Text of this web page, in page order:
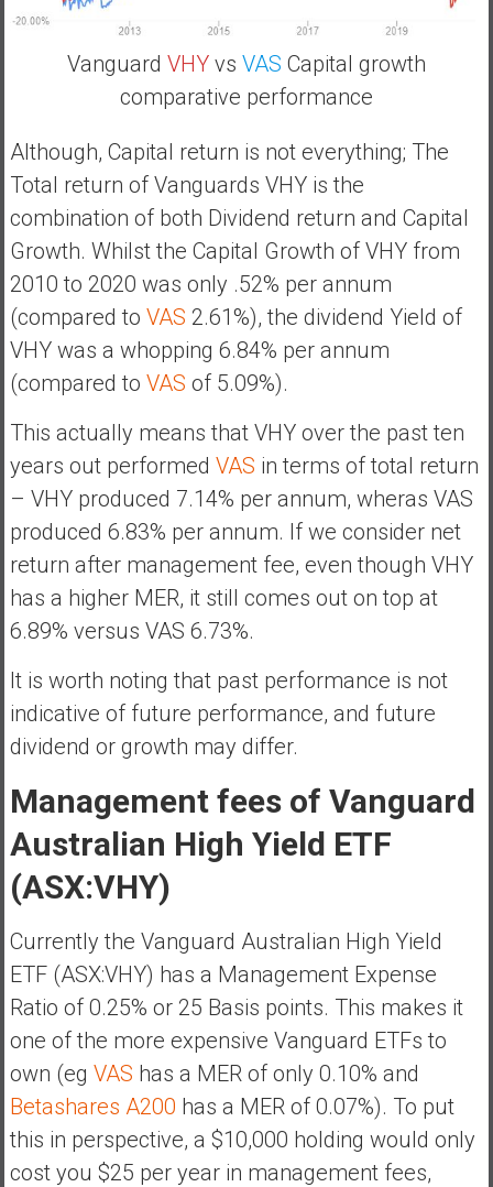
Vanguard VHY vs VAS Capital growth
comparative performance
Although, Capital return is not everything; The
Total return of Vanguards VHY is the
combination of both Dividend return and Capital
Growth. Whilst the Capital Growth of VHY from
2010 to 2020 was only .52% per annum
(compared to VAS 2.61%), the dividend Yield of
VHY was a whopping 6.84% per annum
(compared to VAS of 5.09%).
This actually means that VHY over the past ten
years out performed VAS in terms of total return
– VHY produced 7.14% per annum, wheras VAS
produced 6.83% per annum. If we consider net
return after management fee, even though VHY
has a higher MER, it still comes out on top at
6.89% versus VAS 6.73%.
It is worth noting that past performance is not
indicative of future performance, and future
dividend or growth may differ.
Management fees of Vanguard
Australian High Yield ETF
(ASX:VHY)
Currently the Vanguard Australian High Yield
ETF (ASX:VHY) has a Management Expense
Ratio of 0.25% or 25 Basis points. This makes it
one of the more expensive Vanguard ETFs to
own (eg VAS has a MER of only 0.10% and
Betashares A200 has a MER of 0.07%). To put
this in perspective, a $10,000 holding would only
cost you $25 per year in management fees,